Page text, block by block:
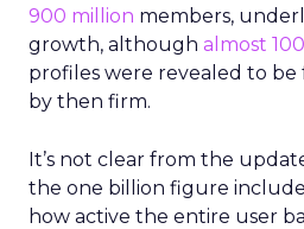
900 million members,
growth, although almost
profiles were revealed to be
by then firm.
It’s not clear from the
the one billion figure
how active the entire user